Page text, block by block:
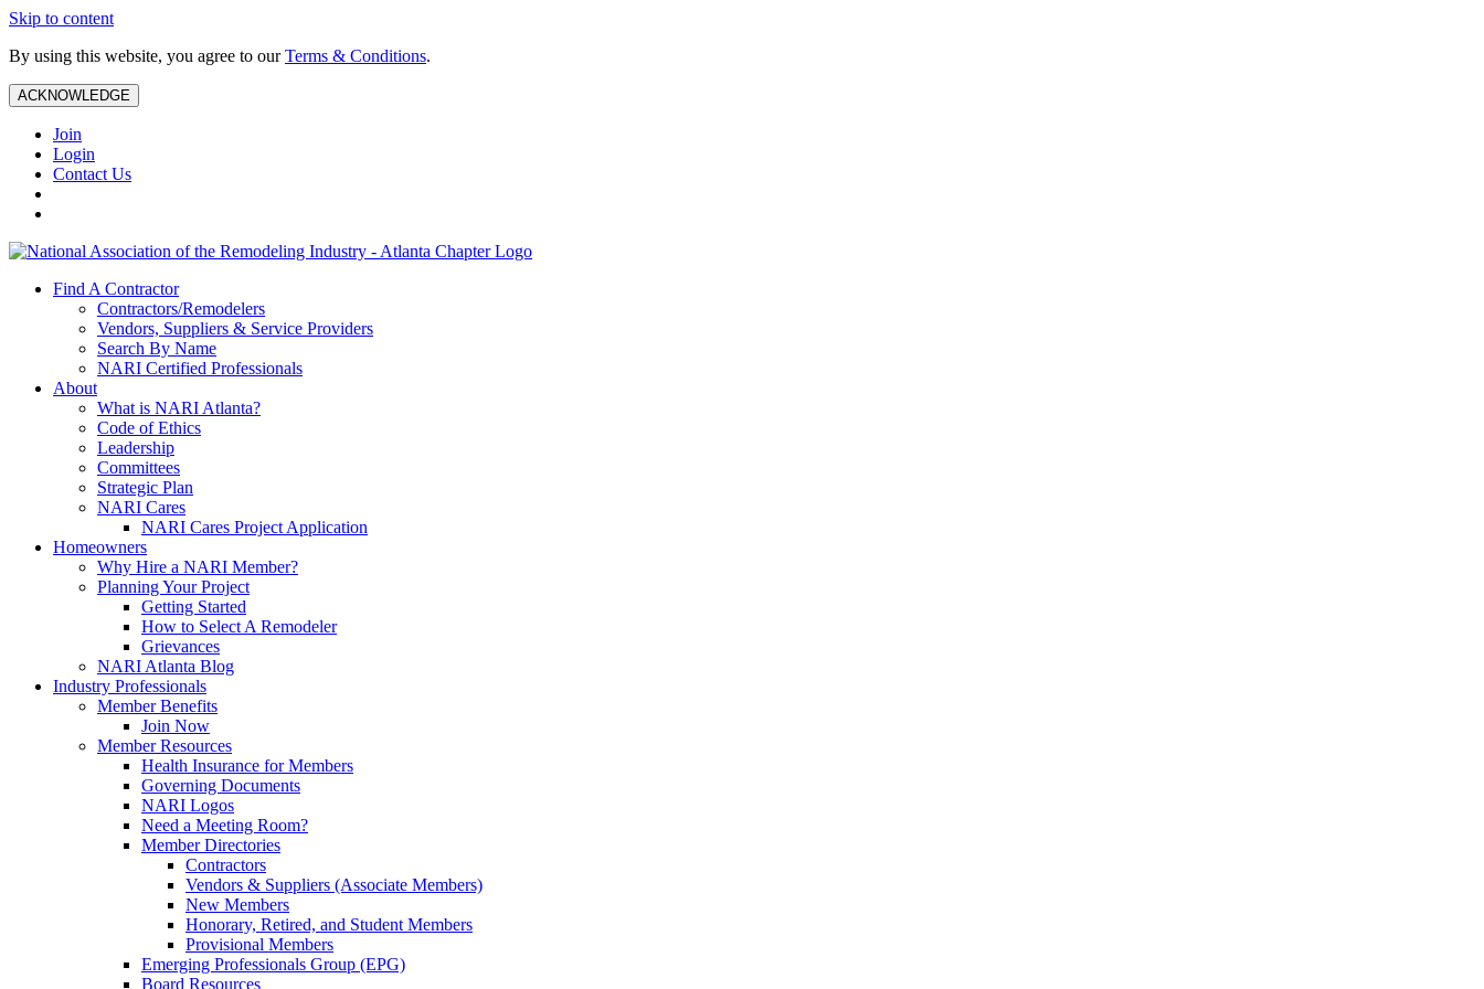
Skip to content
By using this website, you agree to ourTerms & Conditions.
ACKNOWLEDGE
Join
Login
Contact Us
Find A Contractor
Contractors/Remodelers
Vendors, Suppliers & Service Providers
Search By Name
NARI Certified Professionals
About
What is NARI Atlanta?
Code of Ethics
Leadership
Committees
Strategic Plan
NARI Cares
NARI Cares Project Application
Homeowners
Why Hire a NARI Member?
Planning Your Project
Getting Started
How to Select A Remodeler
Grievances
NARI Atlanta Blog
Industry Professionals
Member Benefits
Join Now
Member Resources
Health Insurance for Members
Governing Documents
NARI Logos
Need a Meeting Room?
Member Directories
Contractors
Vendors & Suppliers (Associate Members)
New Members
Honorary, Retired, and Student Members
Provisional Members
Emerging Professionals Group (EPG)
Board Resources